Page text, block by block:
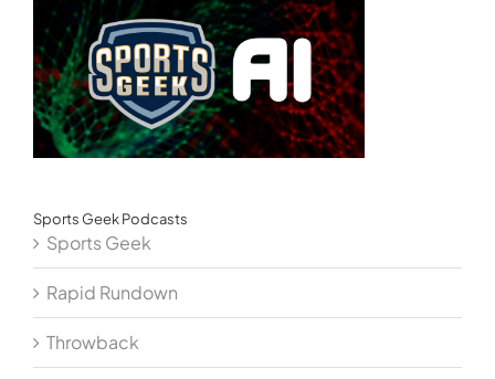
Sports Geek Podcasts
Sports Geek
Rapid Rundown
Throwback